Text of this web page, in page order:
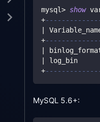
mysql> show
+
|
+
|
|
+
MySQL 5.6+: